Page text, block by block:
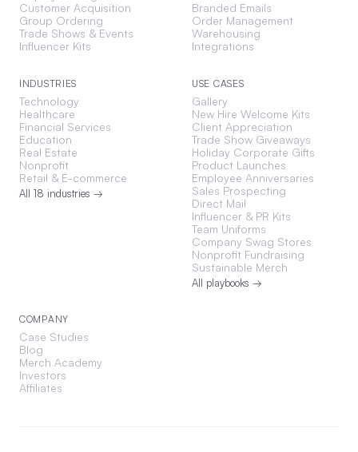
Customer Acquisition
Group Ordering
Trade Shows & Events
Influencer Kits
Branded Emails
Order Management
Warehousing
Integrations
INDUSTRIES
Technology
Healthcare
Financial Services
Education
Real Estate
Nonprofit
Retail & E-commerce
All 18 industries →
USE CASES
Gallery
New Hire Welcome Kits
Client Appreciation
Trade Show Giveaways
Holiday Corporate Gifts
Product Launches
Employee Anniversaries
Sales Prospecting
Direct Mail
Influencer & PR Kits
Team Uniforms
Company Swag Stores
Nonprofit Fundraising
Sustainable Merch
All playbooks →
COMPANY
Case Studies
Blog
Merch Academy
Investors
Affiliates